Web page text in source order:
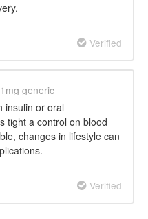
Verified
generic
insulin or oral
tight a control on blood
changes in lifestyle can
Verified